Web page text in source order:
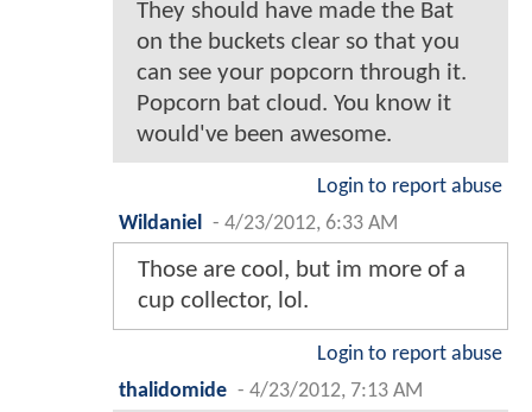
They should have made the Bat
on the buckets clear so that you
can see your popcorn through it.
Popcorn bat cloud. You know it
would've been awesome.
Login to report abuse
Wildaniel
- 4/23/2012, 6:33 AM
Those are cool, but im more of a
cup collector, lol.
Login to report abuse
thalidomide - 4/23/2012, 7:13 AM